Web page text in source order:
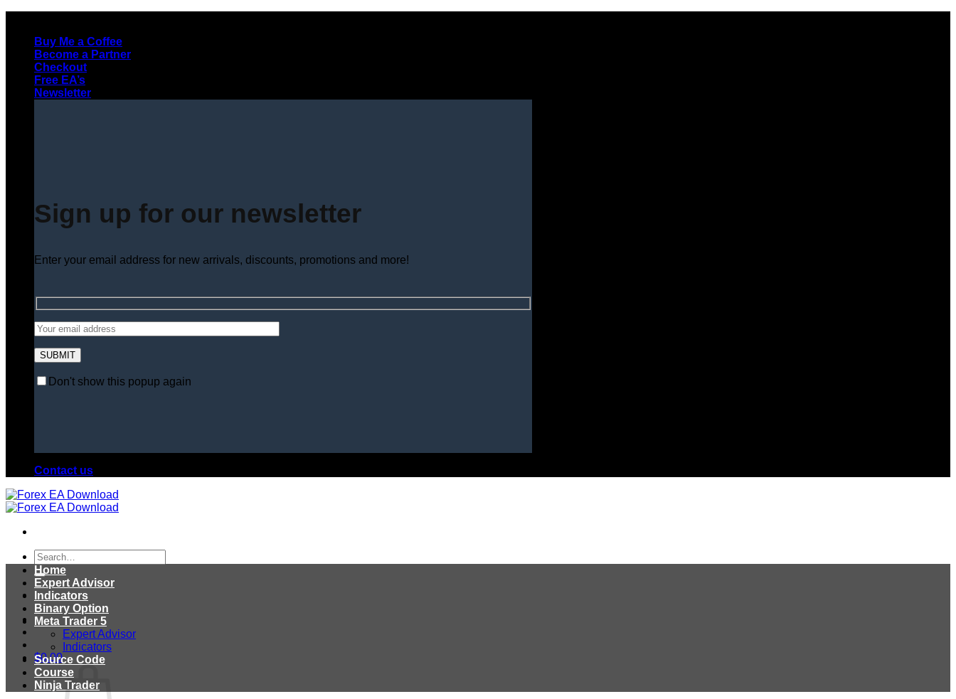
contentBuy Me a Coffee
Become a Partner
Checkout
Free EA’s
Newsletter
Sign up for our newsletter
Enter your email address for new arrivals, discounts, promotions and more!
Don't show this popup again
Contact us
Search
for:
$0.00
Home
Expert Advisor
Indicators
Binary Option
Meta Trader 5
Expert Advisor
Indicators
Source Code
Course
Ninja Trader